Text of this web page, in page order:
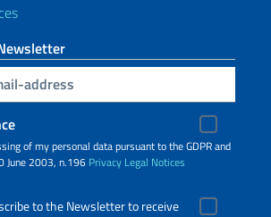
of my personal data pursuant to the GDPR and
June 2003, n.196 Privacy Legal Notices
to the Newsletter to receive